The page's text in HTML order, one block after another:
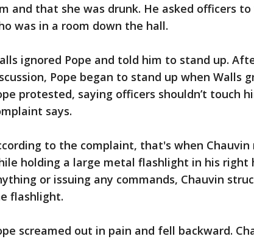
and that she was drunk. He asked officers
was in a room down the hall.
ignored Pope and told him to stand up.
Pope began to stand up when Walls
protested, saying officers shouldn’t touch
says.
to the complaint, that's when
holding a large metal flashlight in his right
or issuing any commands, Chauvin
flashlight.
screamed out in pain and fell backward.